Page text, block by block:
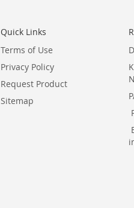
Quick Links
Terms of Use
Privacy Policy
Request Product
Sitemap